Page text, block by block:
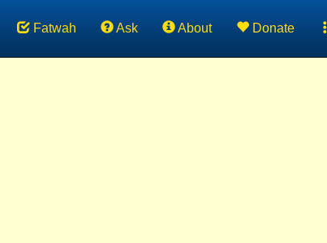
Fatwah Ask About Donate